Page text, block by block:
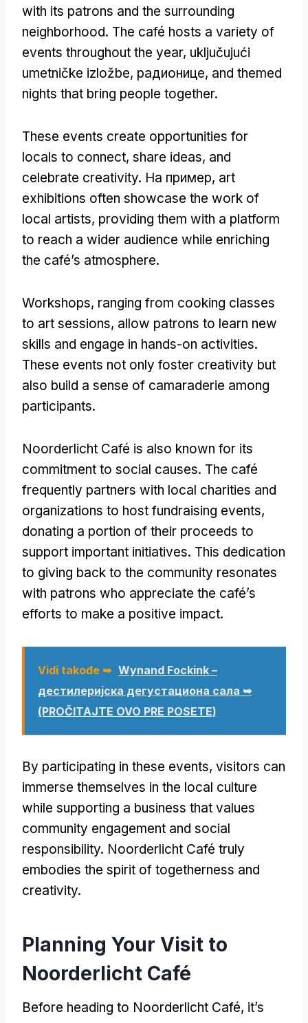
with its patrons and the surrounding
neighborhood. The café hosts a variety of
events throughout the year, uključujući
umetničke izložbe, радионице, and themed
nights that bring people together.
These events create opportunities for
locals to connect, share ideas, and
celebrate creativity. На пример, art
exhibitions often showcase the work of
local artists, providing them with a platform
to reach a wider audience while enriching
the café’s atmosphere.
Workshops, ranging from cooking classes
to art sessions, allow patrons to learn new
skills and engage in hands-on activities.
These events not only foster creativity but
also build a sense of camaraderie among
participants.
Noorderlicht Café is also known for its
commitment to social causes. The café
frequently partners with local charities and
organizations to host fundraising events,
donating a portion of their proceeds to
support important initiatives. This dedication
to giving back to the community resonates
with patrons who appreciate the café’s
efforts to make a positive impact.
Vidi takođe ➥ Wynand Fockink –
дестилеријска дегустациона сала ➥
(PROČITAJTE OVO PRE POSETE)
By participating in these events, visitors can
immerse themselves in the local culture
while supporting a business that values
community engagement and social
responsibility. Noorderlicht Café truly
embodies the spirit of togetherness and
creativity.
Planning Your Visit to
Noorderlicht Café
Before heading to Noorderlicht Café, it’s